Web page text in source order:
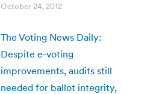
October 24, 2012
The Voting News Daily:
Despite e-voting
improvements, audits still
needed for ballot integrity,